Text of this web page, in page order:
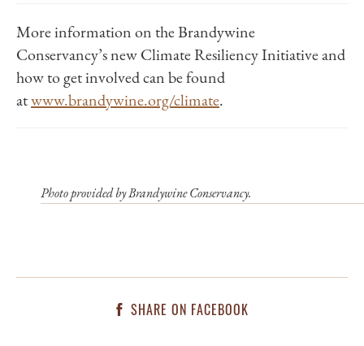
More information on the Brandywine
Conservancy’s new Climate Resiliency Initiative and
how to get involved can be found
atwww.brandywine.org/climate.
Photo provided by Brandywine Conservancy.
SHARE ON FACEBOOK